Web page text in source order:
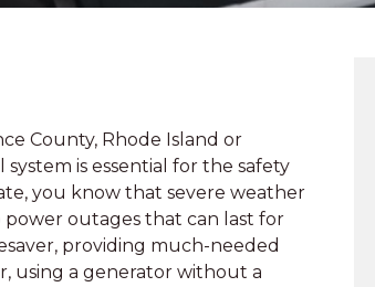
County, Rhode Island or
is essential for the safety
you know that severe weather
power outages that can last for
providing much-needed
using a generator without a